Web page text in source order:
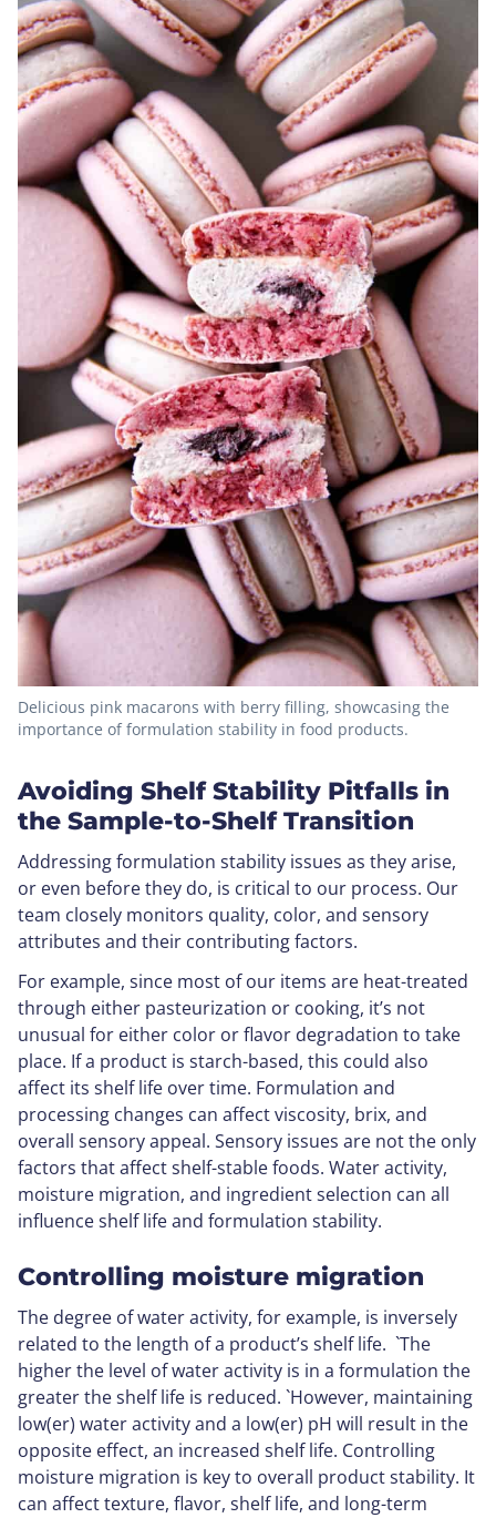
Delicious pink macarons with berry filling, showcasing the
importance of formulation stability in food products.
Avoiding Shelf Stability Pitfalls in
the Sample-to-Shelf Transition
Addressing formulation stability issues as they arise,
or even before they do, is critical to our process. Our
team closely monitors quality, color, and sensory
attributes and their contributing factors.
For example, since most of our items are heat-treated
through either pasteurization or cooking, it’s not
unusual for either color or flavor degradation to take
place. If a product is starch-based, this could also
affect its shelf life over time. Formulation and
processing changes can affect viscosity, brix, and
overall sensory appeal. Sensory issues are not the only
factors that affect shelf-stable foods. Water activity,
moisture migration, and ingredient selection can all
influence shelf life and formulation stability.
Controlling moisture migration
The degree of water activity, for example, is inversely
related to the length of a product’s shelf life. `The
higher the level of water activity is in a formulation the
greater the shelf life is reduced. `However, maintaining
low(er) water activity and a low(er) pH will result in the
opposite effect, an increased shelf life. Controlling
moisture migration is key to overall product stability. It
can affect texture, flavor, shelf life, and long-term